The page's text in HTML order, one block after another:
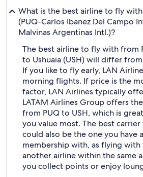
What is the best airline to fly
(PUQ-Carlos Ibanez Del Campo
Malvinas Argentinas Intl.)?
The best airline to fly with from
to Ushuaia (USH) will differ
If you like to fly early, LAN
morning flights. If price is the
factor, LAN Airlines typically
LATAM Airlines Group offers
from PUQ to USH, which is
you value most. The best
could also be the one you have
membership with, as flying
another airline within the same
you collect points or enjoy